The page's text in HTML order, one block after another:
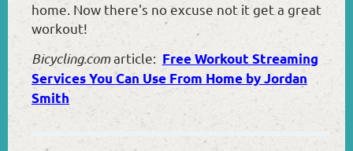
home. Now there's no excuse not it get a great
workout!
Bicycling.comarticle: Free Workout Streaming
Services You Can Use From Home by Jordan
Smith